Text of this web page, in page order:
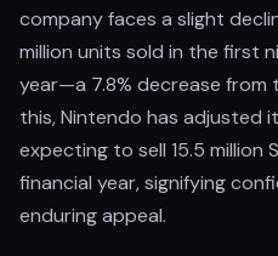
company faces a slight
million units sold in the first
year—a 7.8% decrease from
this, Nintendo has adjusted
expecting to sell 15.5 million
financial year, signifying
enduring appeal.